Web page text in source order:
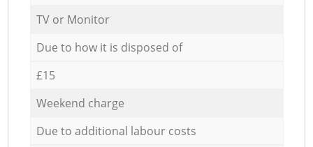
TV or Monitor
Due to how it is disposed of
£15
Weekend charge
Due to additional labour costs